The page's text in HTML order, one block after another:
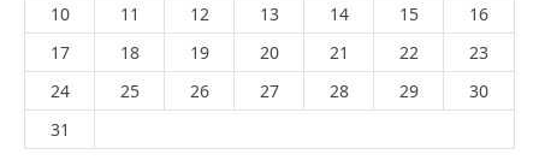
10
11 12 13 14 15
16
17
18 19 20 21 22
23
24
25 26 27 28 29
30
31